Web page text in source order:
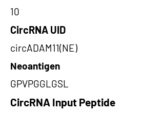
10
CircRNA UID
circADAM11(NE)
Neoantigen
GPVPGGLGSL
CircRNA Input Peptide